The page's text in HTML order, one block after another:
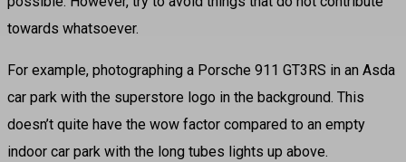
towards whatsoever.
For example, photographing a Porsche 911 GT3RS in an Asda
car park with the superstore logo in the background. This
doesn’t quite have the wow factor compared to an empty
indoor car park with the long tubes lights up above.